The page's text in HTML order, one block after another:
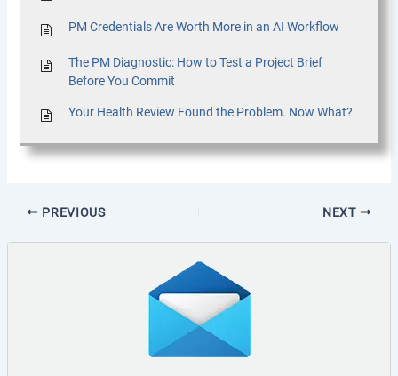
PM Credentials Are Worth More in an AI Workflow
The PM Diagnostic: How to Test a Project Brief
Before You Commit
Your Health Review Found the Problem. Now What?
PREVIOUS NEXT